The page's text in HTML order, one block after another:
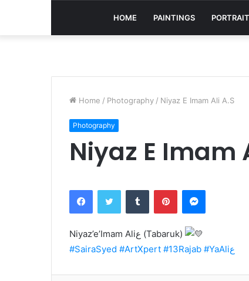
HOME PAINTINGS
Home / Photography / Niyaz E Imam Ali A.S
Photography
Niyaz E Imam
FacebookTwitter Tumblr PinterestMessenger
Niyaz’e’Imam Aliع (Tabaruk)
#SairaSyed #ArtXpert #13Rajab #YaAliع